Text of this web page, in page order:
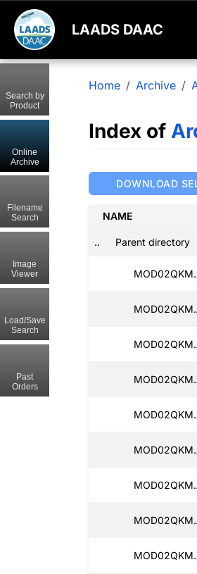
LAADS DAAC
Home Archive
Index of
DOWNLOAD
NAME
.. Parent directory
Search by
Product
Online
Archive
Filename
Search
Image
Viewer
Load/Save
Search
Past
Orders